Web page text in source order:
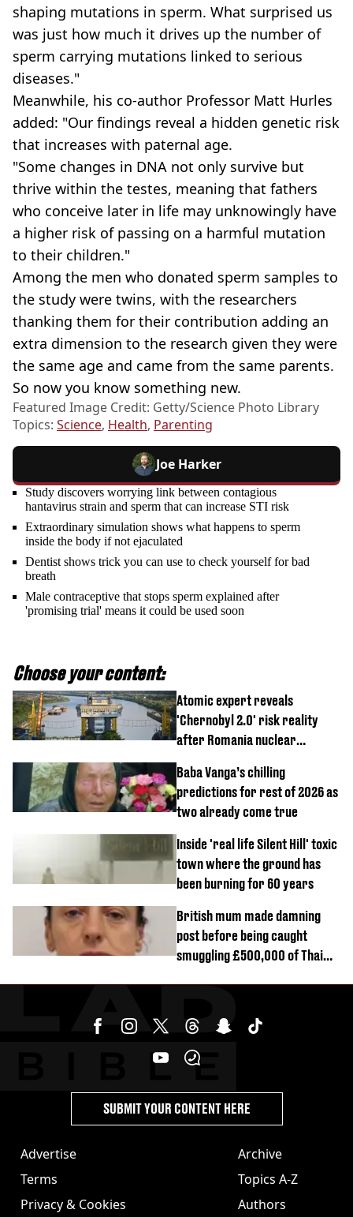
shaping mutations in sperm. What surprised us
was just how much it drives up the number of
sperm carrying mutations linked to serious
diseases."
Meanwhile, his co-author Professor Matt Hurles
added: "Our findings reveal a hidden genetic risk
that increases with paternal age.
"Some changes in DNA not only survive but
thrive within the testes, meaning that fathers
who conceive later in life may unknowingly have
a higher risk of passing on a harmful mutation
to their children."
Among the men who donated sperm samples to
the study were twins, with the researchers
thanking them for their contribution adding an
extra dimension to the research given they were
the same age and came from the same parents.
So now you know something new.
Featured Image Credit: Getty/Science Photo Library
Topics: Science, Health, Parenting
Joe Harker
Study discovers worrying link between contagious
hantavirus strain and sperm that can increase STI risk
Extraordinary simulation shows what happens to sperm
inside the body if not ejaculated
Dentist shows trick you can use to check yourself for bad
breath
Male contraceptive that stops sperm explained after
'promising trial' means it could be used soon
Choose your content:
Atomic expert reveals
'Chernobyl 2.0' risk reality
after Romania nuclear
Baba Vanga’s chilling
predictions for rest of 2026 as
two already come true
Inside 'real life Silent Hill' toxic
town where the ground has
been burning for 60 years
British mum made damning
post before being caught
smuggling £500,000 of Thai
Advertise
Terms
Privacy & Cookies
Archive
Topics A-Z
Authors
SUBMIT YOUR CONTENT HERE